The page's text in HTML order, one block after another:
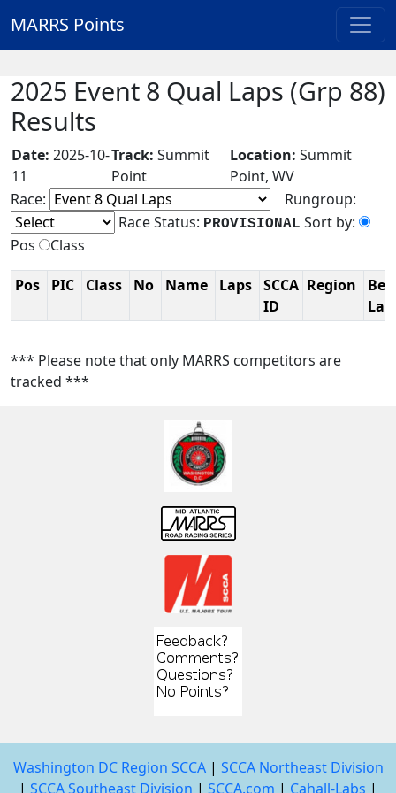
MARRS Points
2025 Event 8 Qual Laps (Grp 88)
Results
Date: 2025-10-
11
Track: Summit
Point
Location: Summit
Point, WV
Race:
Rungroup:
Race Status: PROVISIONAL Sort by:
Pos
Class
Pos PIC Class No Name Laps SCCA
ID
Region
Lap
*** Please note that only MARRS competitors are
tracked ***
Washington DC Region SCCA| SCCA Northeast Division
| SCCA Southeast Division | SCCA.com | Cahall-Labs |